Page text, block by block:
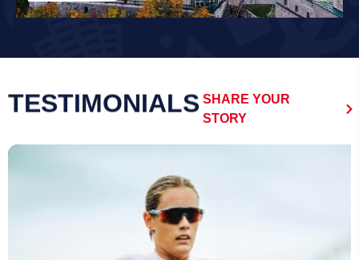
TESTIMONIALS SHARE YOUR
STORY